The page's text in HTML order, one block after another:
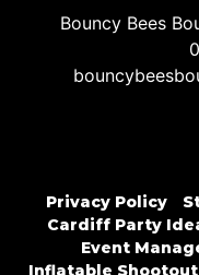
Bouncy Bees
Privacy Policy
Cardiff Party
Event
Inflatable Shootout